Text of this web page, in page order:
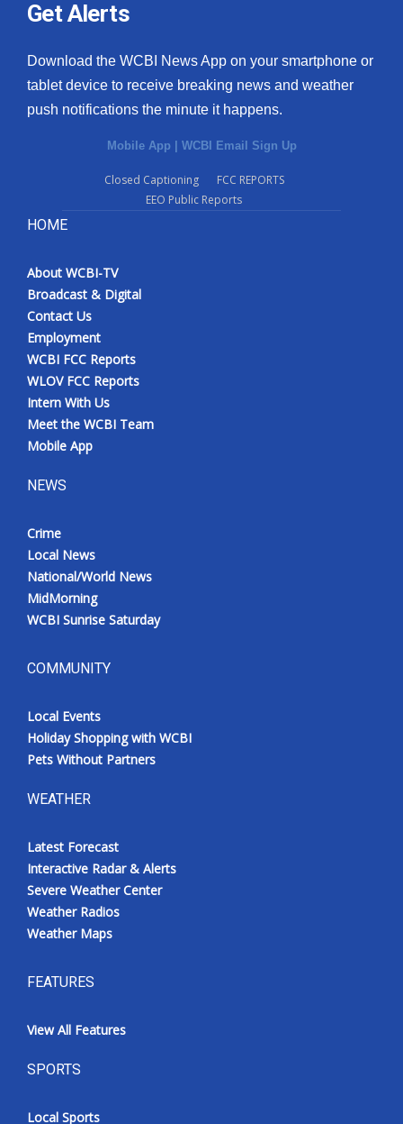
Get Alerts
Download the WCBI News App on your smartphone or
tablet device to receive breaking news and weather
push notifications the minute it happens.
Mobile App WCBI Email Sign Up
Closed Captioning
FCC REPORTS
EEO Public Reports
HOME
About WCBI-TV
Broadcast & Digital
Contact Us
Employment
WCBI FCC Reports
WLOV FCC Reports
Intern With Us
Meet the WCBI Team
Mobile App
NEWS
Crime
Local News
National/World News
MidMorning
WCBI Sunrise Saturday
COMMUNITY
Local Events
Holiday Shopping with WCBI
Pets Without Partners
WEATHER
Latest Forecast
Interactive Radar & Alerts
Severe Weather Center
Weather Radios
Weather Maps
FEATURES
View All Features
SPORTS
Local Sports